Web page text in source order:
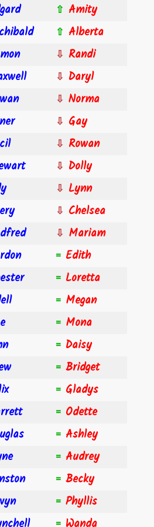
⇧ Amity
⇧ Alberta
⇩ Randi
⇩ Daryl
⇩ Norma
⇩ Gay
⇩ Rowan
⇩ Dolly
⇩ Lynn
⇩ Chelsea
⇩ Mariam
= Edith
= Loretta
= Megan
= Mona
= Daisy
= Bridget
= Gladys
= Odette
= Ashley
= Audrey
= Becky
= Phyllis
=